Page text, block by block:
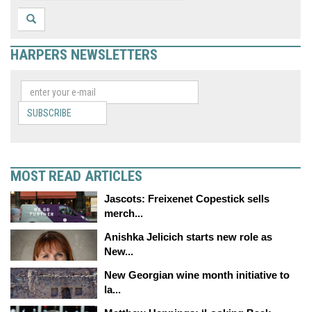
HARPERS NEWSLETTERS
SUBSCRIBE
MOST READ ARTICLES
Jascots: Freixenet Copestick sells
merch...
Anishka Jelicich starts new role as
New...
New Georgian wine month initiative to
la...